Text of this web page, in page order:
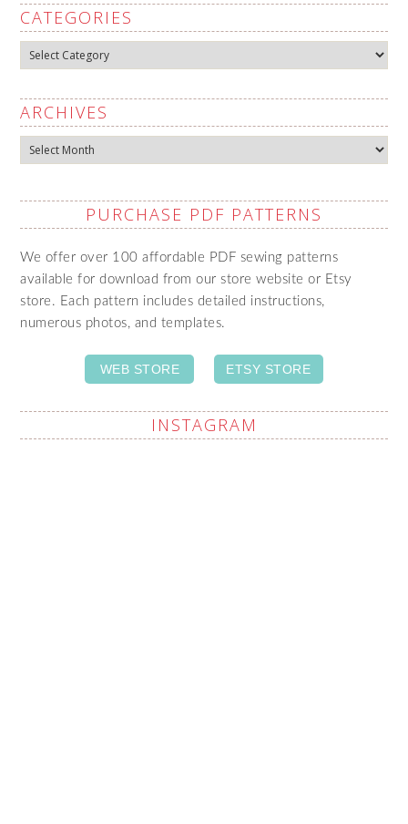
CATEGORIES
Categories
ARCHIVES
Archives
PURCHASE PDF PATTERNS
We offer over 100 affordable PDF sewing patterns
available for download from our store website or Etsy
store. Each pattern includes detailed instructions,
numerous photos, and templates.
WEB STORE ETSY STORE
INSTAGRAM